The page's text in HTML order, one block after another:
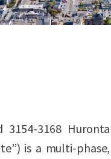
3168
is a multi-